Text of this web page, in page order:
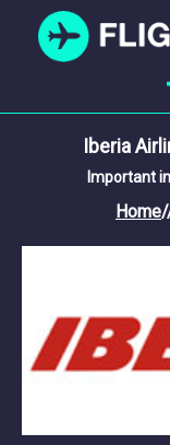
Iberia
Important
Home